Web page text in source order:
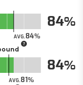
AVG.84
84
AVG.81
84